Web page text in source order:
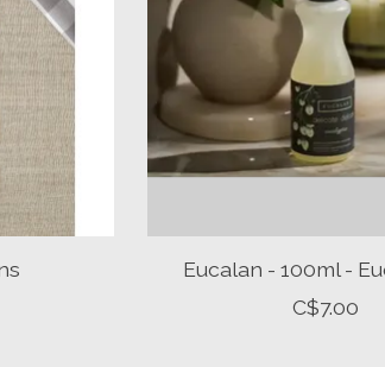
Eucalan - 100ml -
C$7.00